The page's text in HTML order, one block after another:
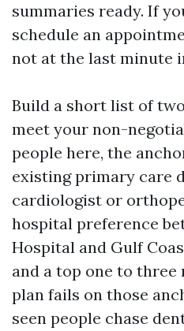
summaries ready. If
schedule an
not at the last minute
Build a short list of
meet your non-
people here, the
existing primary care
cardiologist or
hospital preference
Hospital and Gulf
and a top one to
plan fails on those
seen people chase